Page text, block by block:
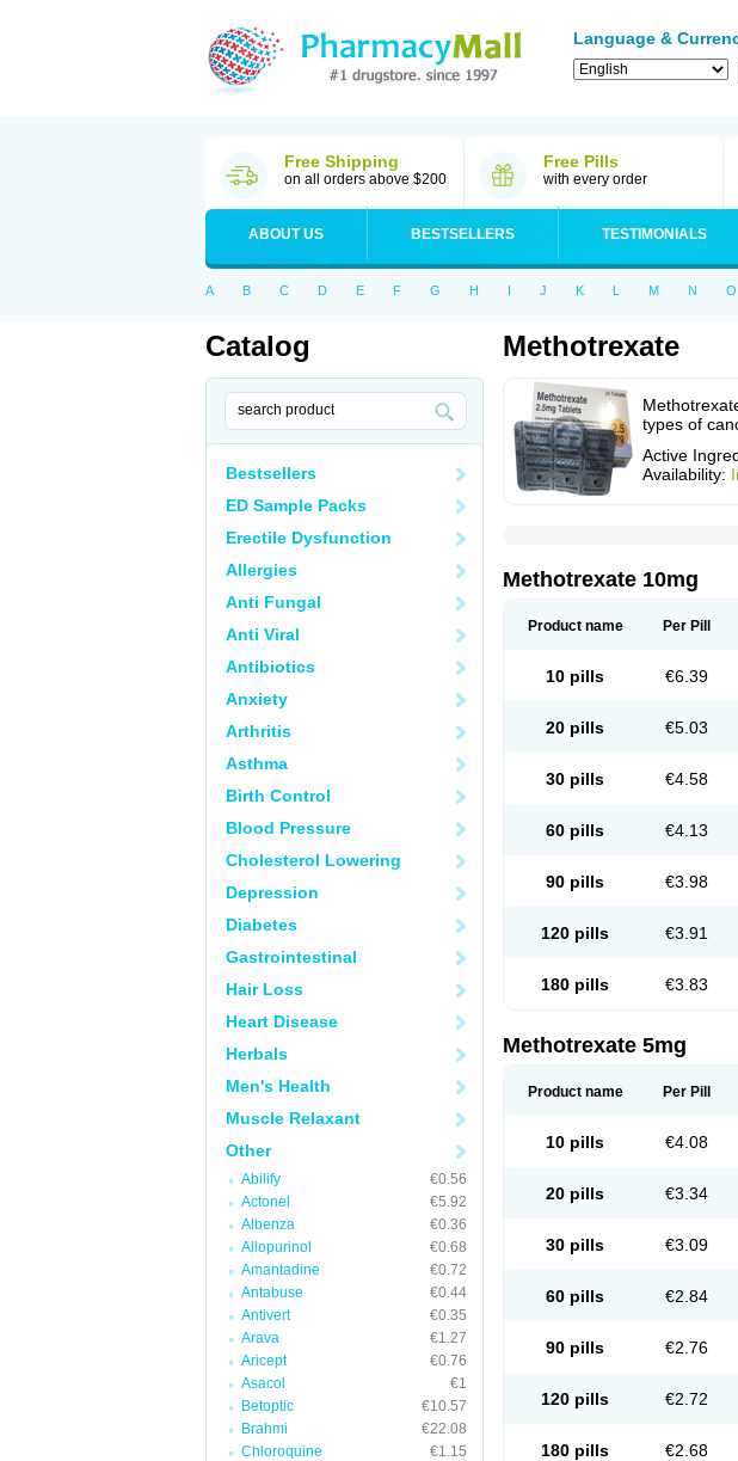
Language &
Free Shipping
on all orders above $200
Free Pills
with every order
ABOUT US BESTSELLERS TESTIMONIALS
A B C D E F G H I J K L M N O
Catalog
Bestsellers
ED Sample Packs
Erectile Dysfunction
Allergies
Anti Fungal
Anti Viral
Antibiotics
Anxiety
Arthritis
Asthma
Birth Control
Blood Pressure
Cholesterol Lowering
Depression
Diabetes
Gastrointestinal
Hair Loss
Heart Disease
Herbals
Men's Health
Muscle Relaxant
Other
Abilify
€0.56
Actonel
€5.92
Albenza
€0.36
Allopurinol
€0.68
Amantadine
€0.72
Antabuse
€0.44
Antivert
€0.35
Arava
€1.27
Aricept
€0.76
Asacol
€1
Betoptic
€10.57
Brahmi
€22.08
Chloroquine
€1.15
Methotrexate
types of
Active
Availability:
Methotrexate 10mg
Product name Per Pill
10 pills €6.39
20 pills €5.03
30 pills €4.58
60 pills €4.13
90 pills €3.98
120 pills €3.91
180 pills €3.83
Methotrexate 5mg
Product name Per Pill
10 pills €4.08
20 pills €3.34
30 pills €3.09
60 pills €2.84
90 pills €2.76
120 pills €2.72
180 pills €2.68